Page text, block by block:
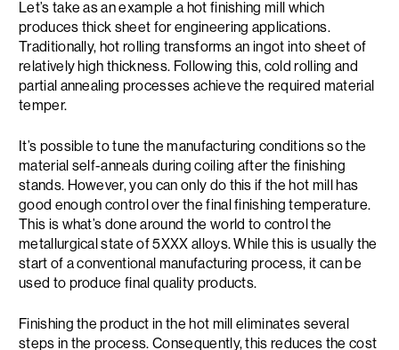
Let’s take as an example a hot finishing mill which
produces thick sheet for engineering applications.
Traditionally, hot rolling transforms an ingot into sheet of
relatively high thickness. Following this, cold rolling and
partial annealing processes achieve the required material
temper.
It’s possible to tune the manufacturing conditions so the
material self-anneals during coiling after the finishing
stands. However, you can only do this if the hot mill has
good enough control over the final finishing temperature.
This is what’s done around the world to control the
metallurgical state of 5XXX alloys. While this is usually the
start of a conventional manufacturing process, it can be
used to produce final quality products.
Finishing the product in the hot mill eliminates several
steps in the process. Consequently, this reduces the cost